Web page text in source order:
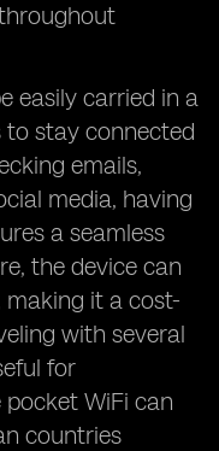
easily carried in a
to stay connected
emails,
media, having
a seamless
the device can
making it a cost-
with several
for
WiFi can
countries